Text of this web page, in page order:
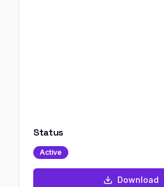
Status
Active
Download